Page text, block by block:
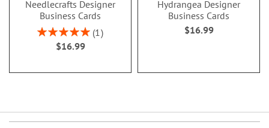
Needlecrafts Designer
Business Cards
Rating:
100%
1
$16.99
Hydrangea Designer
Business Cards
$16.99